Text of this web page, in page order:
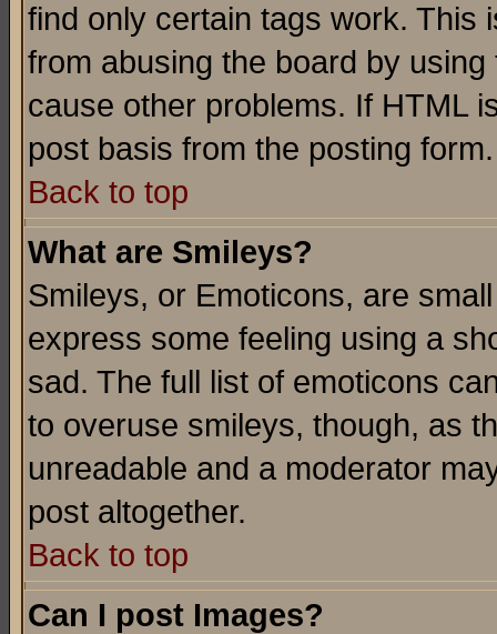
find only certain tags work. This
from abusing the board by
cause other problems. If HTML
post basis from the posting form.
Back to top
What are Smileys?
Smileys, or Emoticons, are
express some feeling using a
sad. The full list of emoticons
to overuse smileys, though, as
unreadable and a moderator
post altogether.
Back to top
Can I post Images?